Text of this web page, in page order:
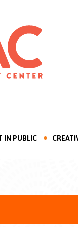
IN PUBLIC